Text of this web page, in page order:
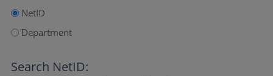
NetID
Department
Search NetID: